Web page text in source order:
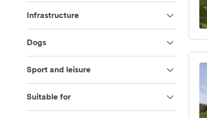
Infrastructure
Dogs
Sport and leisure
Suitable for